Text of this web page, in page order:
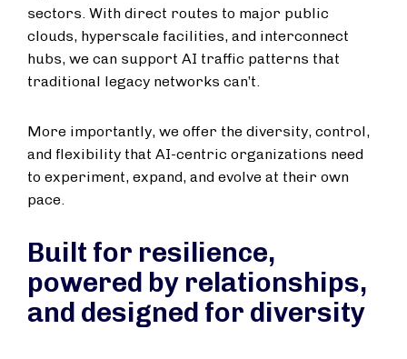
sectors. With direct routes to major public
clouds, hyperscale facilities, and interconnect
hubs, we can support AI traffic patterns that
traditional legacy networks can’t.
More importantly, we offer the diversity, control,
and flexibility that AI-centric organizations need
to experiment, expand, and evolve at their own
pace.
Built for resilience,
powered by relationships,
and designed for diversity